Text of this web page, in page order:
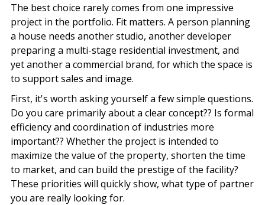
The best choice rarely comes from one impressive
project in the portfolio. Fit matters. A person planning
a house needs another studio, another developer
preparing a multi-stage residential investment, and
yet another a commercial brand, for which the space is
to support sales and image.
First, it's worth asking yourself a few simple questions.
Do you care primarily about a clear concept?? Is formal
efficiency and coordination of industries more
important?? Whether the project is intended to
maximize the value of the property, shorten the time
to market, and can build the prestige of the facility?
These priorities will quickly show, what type of partner
you are really looking for.